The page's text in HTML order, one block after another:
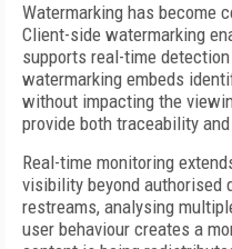
Watermarking has become
Client-side watermarking
supports real-time
watermarking embeds
without impacting the
provide both traceability
Real-time monitoring
visibility beyond authorised
restreams, analysing
user behaviour creates a